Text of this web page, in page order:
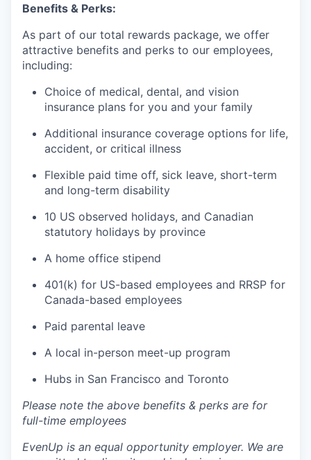
Benefits & Perks:
As part of our total rewards package, we offer
attractive benefits and perks to our employees,
including:
Choice of medical, dental, and vision
insurance plans for you and your family
Additional insurance coverage options for life,
accident, or critical illness
Flexible paid time off, sick leave, short-term
and long-term disability
10 US observed holidays, and Canadian
statutory holidays by province
A home office stipend
401(k) for US-based employees and RRSP for
Canada-based employees
Paid parental leave
A local in-person meet-up program
Hubs in San Francisco and Toronto
Please note the above benefits & perks are for
full-time employees
EvenUp is an equal opportunity employer. We are